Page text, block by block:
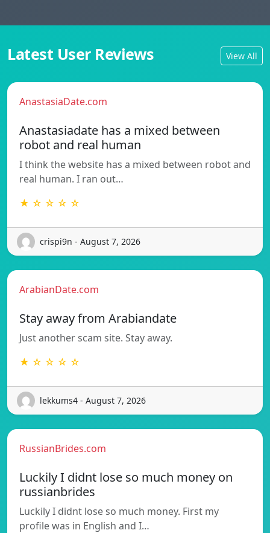
Latest User Reviews View All
AnastasiaDate.com
Anastasiadate has a mixed between
robot and real human
I think the website has a mixed between robot and
real human. I ran out…
★ ☆ ☆ ☆ ☆
crispi9n - August 7, 2026
ArabianDate.com
Stay away from Arabiandate
Just another scam site. Stay away.
★ ☆ ☆ ☆ ☆
lekkums4 - August 7, 2026
RussianBrides.com
Luckily I didnt lose so much money on
russianbrides
Luckily I didnt lose so much money. First my
profile was in English and I…